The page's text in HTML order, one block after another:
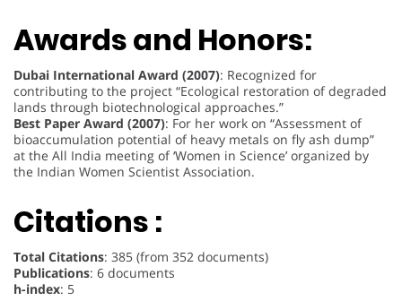
Awards and Honors:
Dubai International Award (2007): Recognized for
contributing to the project “Ecological restoration of degraded
lands through biotechnological approaches.”
Best Paper Award (2007): For her work on “Assessment of
bioaccumulation potential of heavy metals on fly ash dump”
at the All India meeting of ‘Women in Science’ organized by
the Indian Women Scientist Association.
Citations :
Total Citations: 385 (from 352 documents)
Publications: 6 documents
h-index: 5